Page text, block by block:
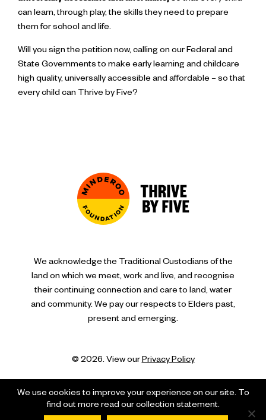
can learn, through play, the skills they need to prepare
them for school and life.
Will you sign the petition now, calling on our Federal and
State Governments to make early learning and childcare
high quality, universally accessible and affordable – so that
every child can Thrive by Five?
We acknowledge the Traditional Custodians of the
land on which we meet, work and live, and recognise
their continuing connection and care to land, water
and community. We pay our respects to Elders past,
present and emerging.
© 2026. View ourPrivacy Policy
We use cookies to improve your experience on our site. To
find out more read our collection statement.